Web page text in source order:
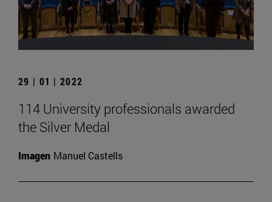
29 | 01 | 2022
114 University professionals awarded
the Silver Medal
Imagen Manuel Castells